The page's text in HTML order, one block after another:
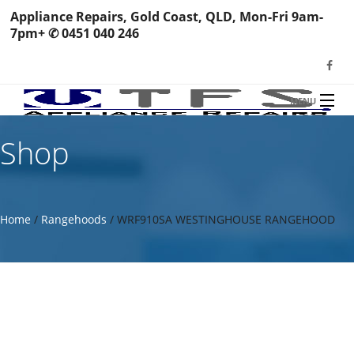
Appliance Repairs, Gold Coast, QLD, Mon-Fri 9am-
7pm+ ✆ 0451 040 246
TFS Appliance Repairs
MENU
NEWS
SHOP
REVIEWS
Shop
Home / Rangehoods / WRF910SA WESTINGHOUSE RANGEHOOD